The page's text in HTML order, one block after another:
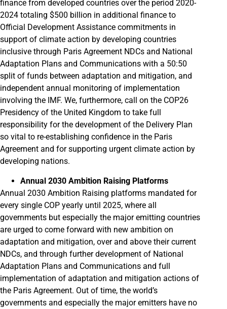
finance from developed countries over the period 2020-
2024 totaling $500 billion in additional finance to
Official Development Assistance commitments in
support of climate action by developing countries
inclusive through Paris Agreement NDCs and National
Adaptation Plans and Communications with a 50:50
split of funds between adaptation and mitigation, and
independent annual monitoring of implementation
involving the IMF. We, furthermore, call on the COP26
Presidency of the United Kingdom to take full
responsibility for the development of the Delivery Plan
so vital to re-establishing confidence in the Paris
Agreement and for supporting urgent climate action by
developing nations.
Annual 2030 Ambition Raising Platforms
Annual 2030 Ambition Raising platforms mandated for
every single COP yearly until 2025, where all
governments but especially the major emitting countries
are urged to come forward with new ambition on
adaptation and mitigation, over and above their current
NDCs, and through further development of National
Adaptation Plans and Communications and full
implementation of adaptation and mitigation actions of
the Paris Agreement. Out of time, the world’s
governments and especially the major emitters have no